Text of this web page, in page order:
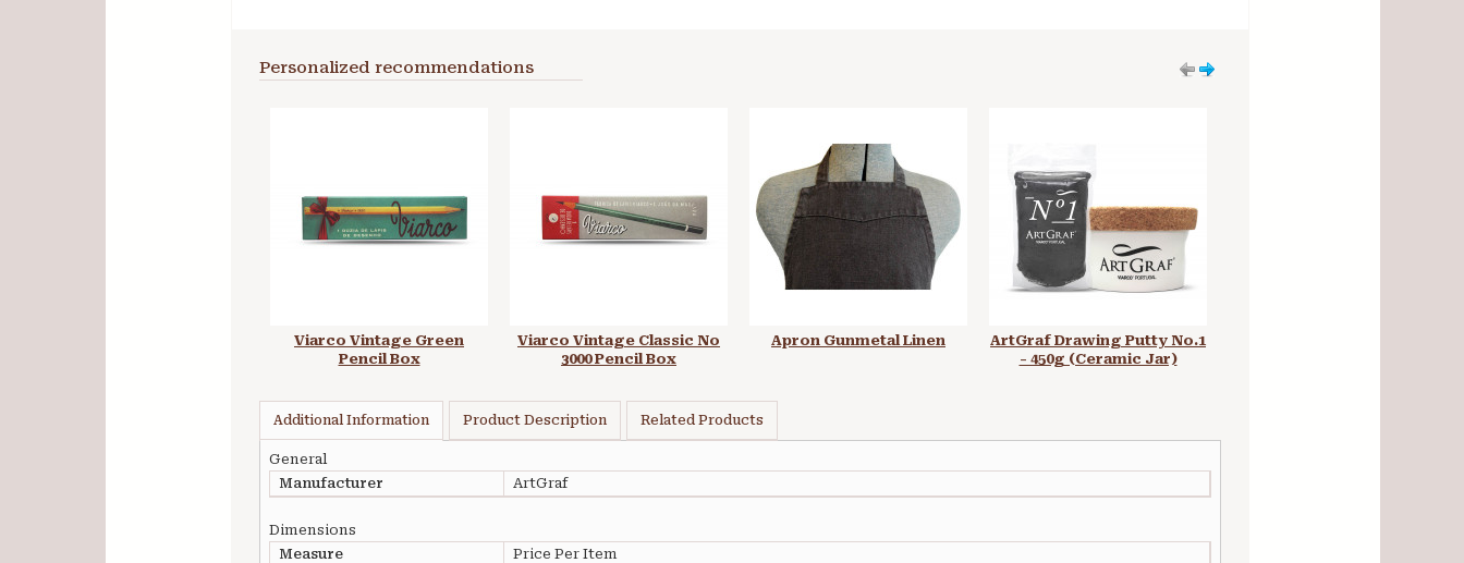
Personalized recommendations
Viarco Vintage Green
Pencil Box
Viarco Vintage Classic No
3000 Pencil Box
Apron Gunmetal Linen
ArtGraf Drawing Putty No.1
- 450g (Ceramic Jar)
Additional Information Product Description Related Products
General
Manufacturer
ArtGraf
Dimensions
Measure
Price Per Item